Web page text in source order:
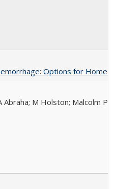
Options for Home
Abraha; M Holston; Malcolm